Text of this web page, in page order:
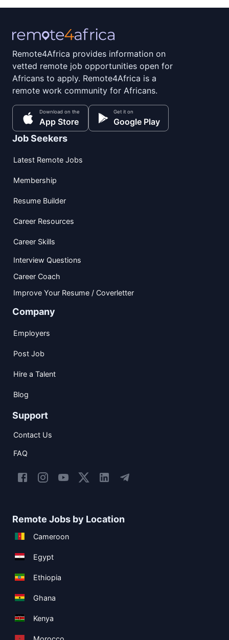
Remote4Africa provides information on
vetted remote job opportunities open for
Africans to apply. Remote4Africa is a
remote work community for Africans.
Download on the
App Store
Get it on
Google Play
Job Seekers
Latest Remote Jobs
Membership
Resume Builder
Career Resources
Career Skills
Interview Questions
Career Coach
Improve Your Resume / Coverletter
Company
Employers
Post Job
Hire a Talent
Blog
Support
Contact Us
FAQ
Remote Jobs by Location
Cameroon
Egypt
Ethiopia
Ghana
Kenya